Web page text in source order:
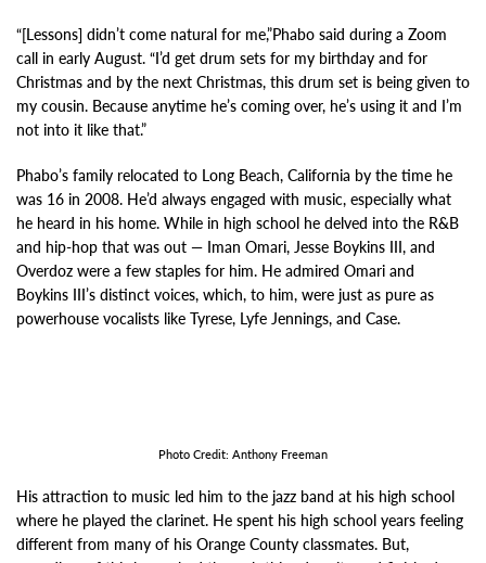
“[Lessons] didn’t come natural for me,”Phabo said during a Zoom
call in early August. “I’d get drum sets for my birthday and for
Christmas and by the next Christmas, this drum set is being given to
my cousin. Because anytime he’s coming over, he’s using it and I’m
not into it like that.”
Phabo’s family relocated to Long Beach, California by the time he
was 16 in 2008. He’d always engaged with music, especially what
he heard in his home. While in high school he delved into the R&B
and hip-hop that was out — Iman Omari, Jesse Boykins III, and
Overdoz were a few staples for him. He admired Omari and
Boykins III’s distinct voices, which, to him, were just as pure as
powerhouse vocalists like Tyrese, Lyfe Jennings, and Case.
Photo Credit: Anthony Freeman
His attraction to music led him to the jazz band at his high school
where he played the clarinet. He spent his high school years feeling
different from many of his Orange County classmates. But,